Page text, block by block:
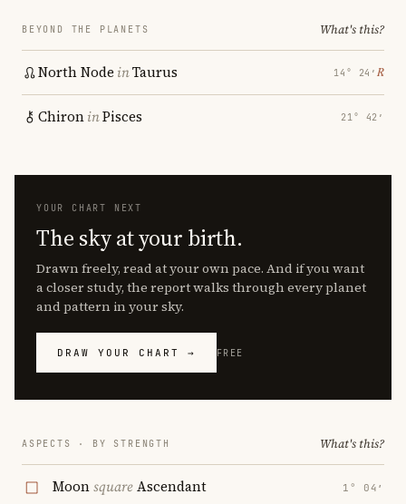
BEYOND THE PLANETS What's this?
North Node inTaurus 14° 24′ ℞
ChironinPisces 21° 42′
YOUR CHART NEXT
The sky at your birth.
Drawn freely, read at your own pace. And if you want
a closer study, the report walks through every planet
and pattern in your sky.
DRAW YOUR CHART → FREE
ASPECTS · BY STRENGTH What's this?
MoonsquareAscendant 1° 04′